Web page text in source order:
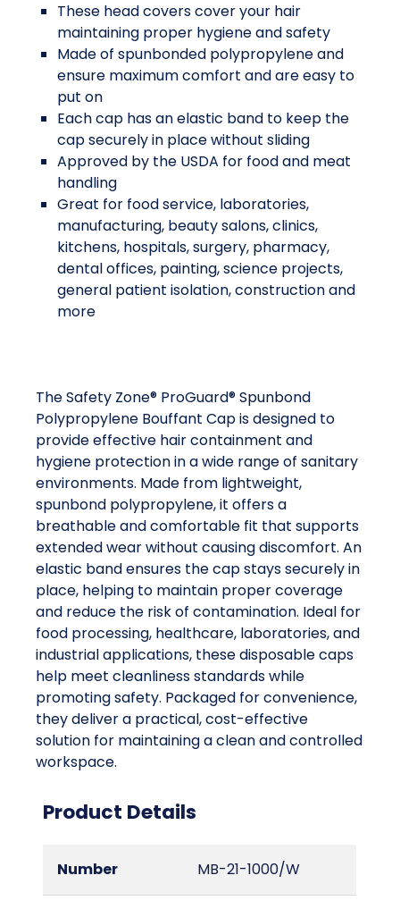
These head covers cover your hair
maintaining proper hygiene and safety
Made of spunbonded polypropylene and
ensure maximum comfort and are easy to
put on
Each cap has an elastic band to keep the
cap securely in place without sliding
Approved by the USDA for food and meat
handling
Great for food service, laboratories,
manufacturing, beauty salons, clinics,
kitchens, hospitals, surgery, pharmacy,
dental offices, painting, science projects,
general patient isolation, construction and
more
The Safety Zone® ProGuard® Spunbond
Polypropylene Bouffant Cap is designed to
provide effective hair containment and
hygiene protection in a wide range of sanitary
environments. Made from lightweight,
spunbond polypropylene, it offers a
breathable and comfortable fit that supports
extended wear without causing discomfort. An
elastic band ensures the cap stays securely in
place, helping to maintain proper coverage
and reduce the risk of contamination. Ideal for
food processing, healthcare, laboratories, and
industrial applications, these disposable caps
help meet cleanliness standards while
promoting safety. Packaged for convenience,
they deliver a practical, cost-effective
solution for maintaining a clean and controlled
workspace.
Product Details
Number MB-21-1000/W